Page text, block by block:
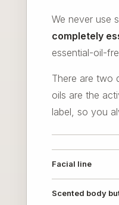
We never use
completely
essential-oil-
There are two
oils are the
label, so you
Facial line
Scented body